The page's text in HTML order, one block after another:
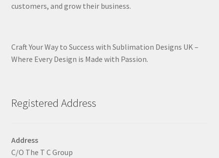
customers, and grow their business.
Craft Your Way to Success with Sublimation Designs UK –
Where Every Design is Made with Passion.
Registered Address
Address
C/O The T C Group